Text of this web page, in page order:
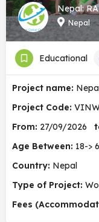
Nepal:
Nepal
Educational
Project name:
Project Code:
From: 27/09/2026
Age Between: 18->
Country: Nepal
Type of Project:
Fees